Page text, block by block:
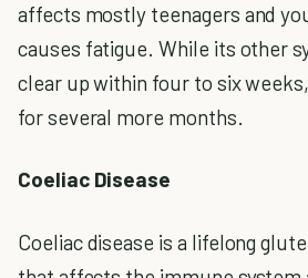
affects mostly teenagers and
causes fatigue. While its other
clear up within four to six
for several more months.
Coeliac Disease
Coeliac disease is a lifelong